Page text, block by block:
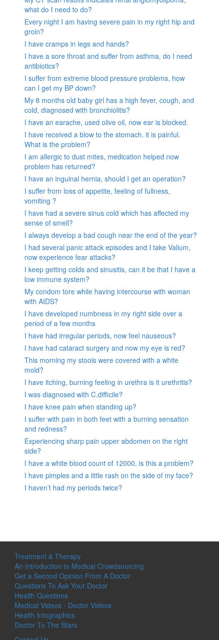
what do I need to do?
Every night I am having severe pain in my right hip and
groin?
I have cramps in legs and hands?
I have a sore throat and suffer from asthma, do I need
antibiotics?
I suffer from extreme blood pressure problems, how
can I get my BP down?
My 8 months old baby girl has a high fever, cough, and
cold, diagnosed with bronchiolitis?
I have an earache, used olive oil, now ear is blocked.
I have received a blow to the stomach. it is painful.
What is the problem?
I am allergic to dust mites, medication helped now
problem has returned?
I have an inguinal hernia, should I get an operation?
I suffer from loss of appetite, feeling of fullness,
vomiting ?
I have had a severe sinus cold which has affected my
sense of smell?
I always develop a bad cough near the end of the year?
I had several panic attack episodes and I take Valium,
now experience fear attacks?
I keep getting colds and sinusitis, can it be that I have a
low immune system?
My condom tore while having intercourse with woman
with AIDS?
I have developed numbness in my right side over a
period of a few months
I have had irregular periods, now feel nauseous?
I have had cataract surgery and now my eye is red?
This morning my stools were covered with a white
mold?
I have itching, burning feeling in urethra is it urethritis?
I was diagnosed with C.difficile?
I have knee pain when standing up?
I suffer with pain in both feet with a burning sensation
and redness?
Experiencing sharp pain upper abdomen on the right
side?
I have a white blood count of 12000, is this a problem?
I have pimples and a little rash on the side of my face?
I haven’t had my periods twice?
Treatment & Therapy
An Introduction to Medical Crowdsourcing
Get a Second Opinion From A Doctor
Questions To Ask Your Doctor
Health Questions
Medical Videos - Doctor Videos
Health Infographics
Doctor To The Stars